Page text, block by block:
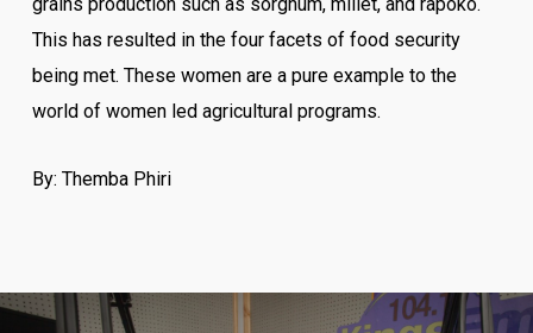
This has resulted in the four facets of food security
being met. These women are a pure example to the
world of women led agricultural programs.
By: Themba Phiri